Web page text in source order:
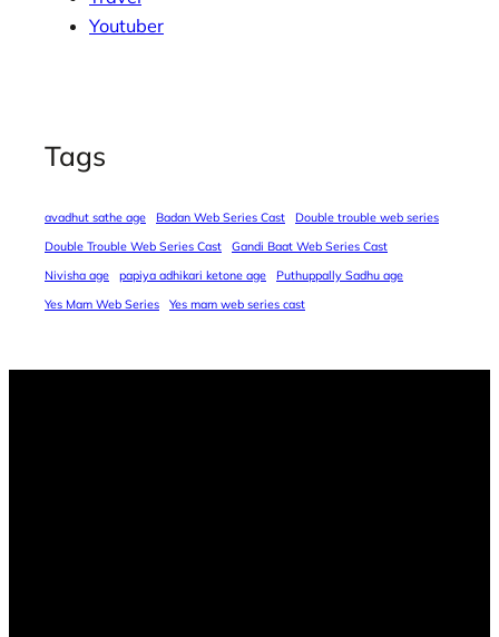
Youtuber
Tags
avadhut sathe age Badan Web Series Cast
Double trouble web series
Double Trouble Web Series Cast
Gandi Baat Web Series Cast
Nivisha age
papiya adhikari ketone age
Puthuppally Sadhu age
Yes Mam Web Series
Yes mam web series cast